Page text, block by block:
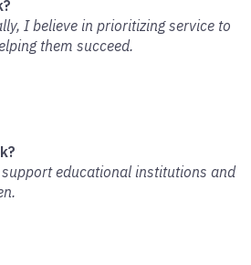
I believe in prioritizing service to
them succeed.
educational institutions and